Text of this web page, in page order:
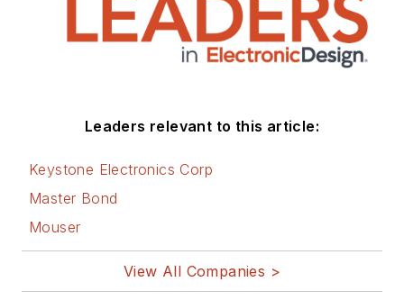
Leaders relevant to this article:
Keystone Electronics Corp
Master Bond
Mouser
View All Companies >